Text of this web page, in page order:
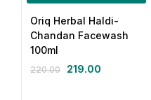
Oriq Herbal Haldi-
Chandan Facewash
100ml
220.00 219.00